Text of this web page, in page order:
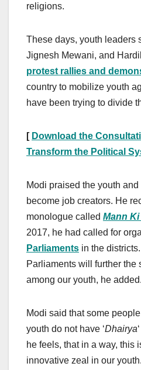
religions.
These days, youth leaders
Jignesh Mewani, and
protest rallies and
country to mobilize youth
have been trying to divide
[ Download the
Transform the Political
Modi praised the youth
become job creators. He
monologue called Mann
2017, he had called for
Parliaments in the
Parliaments will further the
among our youth, he added.
Modi said that some
youth do not have ‘Dhairya
he feels, that in a way, this
innovative zeal in our